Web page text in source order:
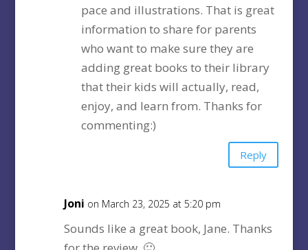
pace and illustrations. That is great
information to share for parents
who want to make sure they are
adding great books to their library
that their kids will actually, read,
enjoy, and learn from. Thanks for
commenting:)
Reply
Joni on March 23, 2025 at 5:20 pm
Sounds like a great book, Jane. Thanks